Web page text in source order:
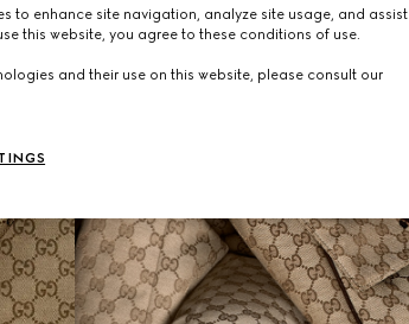
to enhance site navigation, analyze site usage, and assist
this website, you agree to these conditions of use.
and their use on this website, please consult our